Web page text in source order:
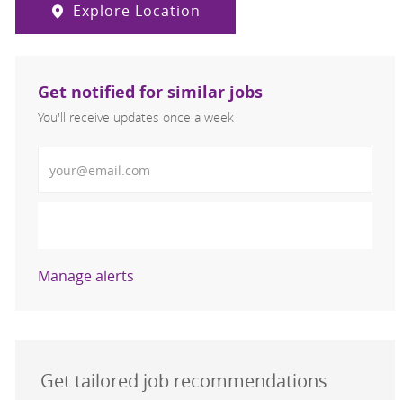
Explore Location
Get notified for similar jobs
You'll receive updates once a week
Manage alerts
Get tailored job recommendations